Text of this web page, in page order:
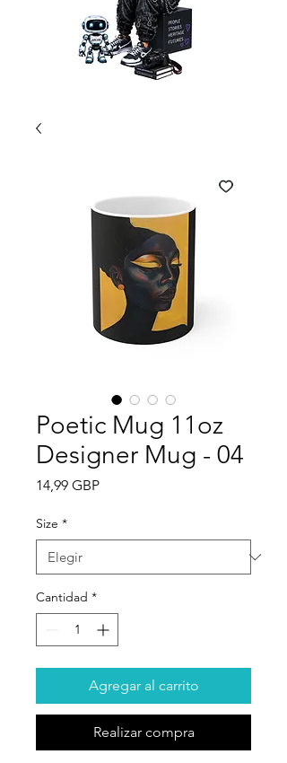
Poetic Mug 11oz
Designer Mug - 04
14,99 GBPPrecio
Size *
Cantidad *
Agregar al carrito
Realizar compra